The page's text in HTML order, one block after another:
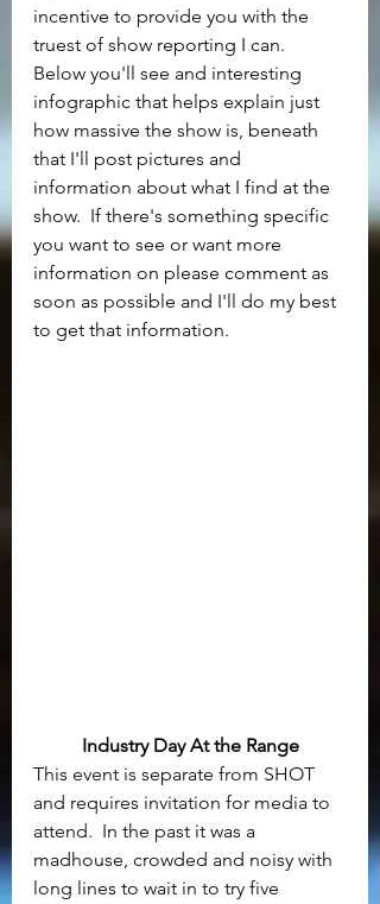
incentive to provide you with the
truest of show reporting I can.
Below you'll see and interesting
infographic that helps explain just
how massive the show is, beneath
that I'll post pictures and
information about what I find at the
show.  If there's something specific
you want to see or want more
information on please comment as
soon as possible and I'll do my best
to get that information.
Industry Day At the Range
This event is separate from SHOT
and requires invitation for media to
attend.  In the past it was a
madhouse, crowded and noisy with
long lines to wait in to try five